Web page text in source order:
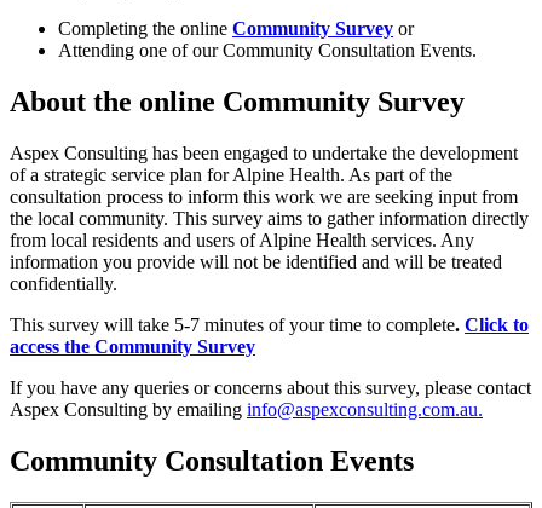
Completing the online Community Survey or
Attending one of our Community Consultation Events.
About the online Community Survey
Aspex Consulting has been engaged to undertake the development
of a strategic service plan for Alpine Health. As part of the
consultation process to inform this work we are seeking input from
the local community. This survey aims to gather information directly
from local residents and users of Alpine Health services. Any
information you provide will not be identified and will be treated
confidentially.
This survey will take 5-7 minutes of your time to complete. Click to
access the Community Survey
If you have any queries or concerns about this survey, please contact
Aspex Consulting by emailing info@aspexconsulting.com.au.
Community Consultation Events